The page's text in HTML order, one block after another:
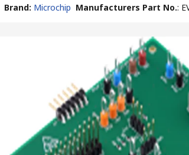
Brand: Microchip Manufacturers Part No.: